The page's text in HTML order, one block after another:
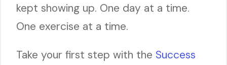
kept showing up. One day at a time.
One exercise at a time.
Take your first step with the Success